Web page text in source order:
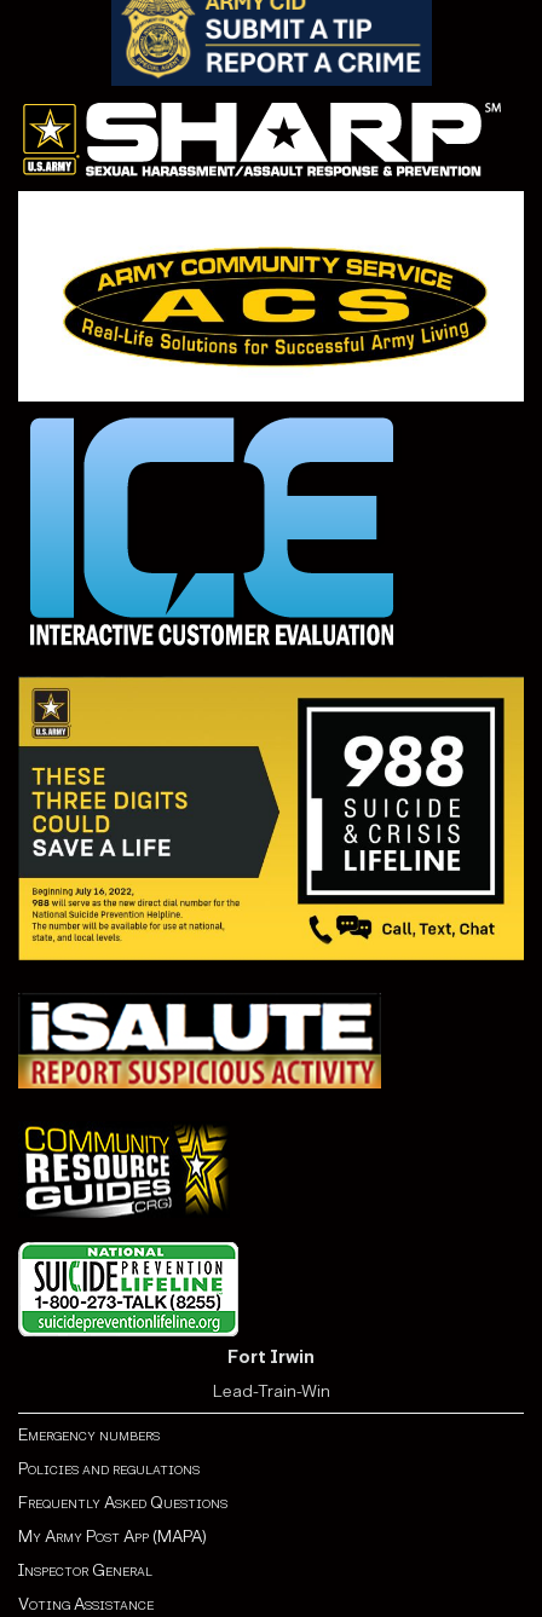
Fort Irwin
Lead-Train-Win
Emergency numbers
Policies and regulations
Frequently Asked Questions
My Army Post App (MAPA)
Inspector General
Voting Assistance